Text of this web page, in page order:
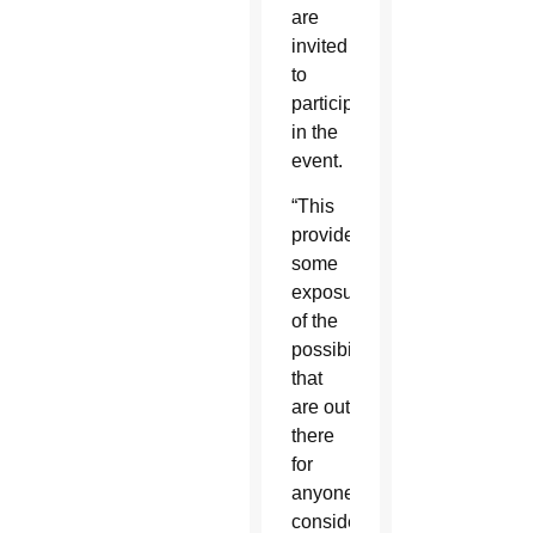
are
invited
to
participate
in the
event.
“This
provides
some
exposure
of the
possibilities
that
are out
there
for
anyone
considering